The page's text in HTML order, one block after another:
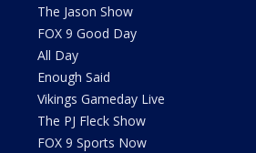
The Jason Show
FOX 9 Good Day
All Day
Enough Said
Vikings Gameday Live
The PJ Fleck Show
FOX 9 Sports Now